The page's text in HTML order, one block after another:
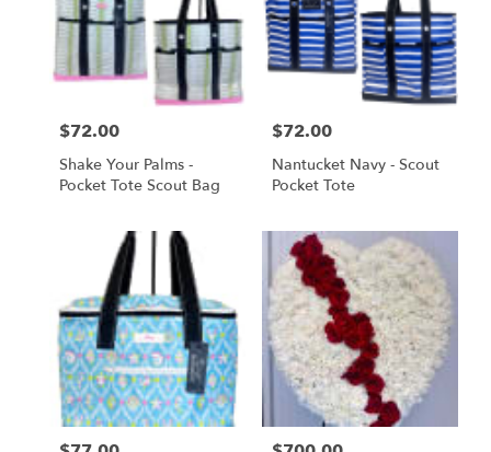
Price:
$72.00
Shake Your Palms -
Pocket Tote Scout Bag
Price:
$72.00
Nantucket Navy - Scout
Pocket Tote